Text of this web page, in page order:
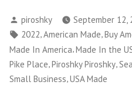
Posted
by
piroshky September 12,
Tags:
2022,American Made,Buy
Made In America,Made In the
Pike Place Piroshky Piroshky
Small Business USA Made